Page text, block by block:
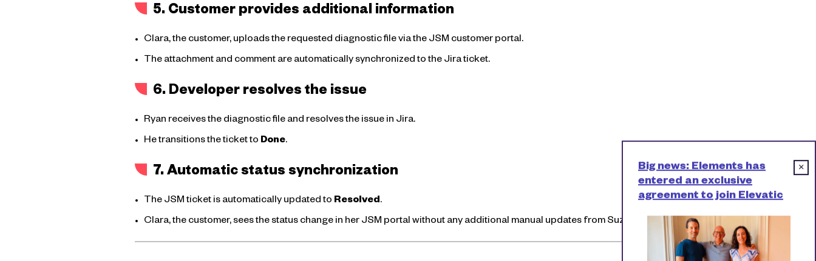
×
Big news: Elements has
entered an exclusive
agreement to join Elevatic
5. Customer provides additional information
Clara, the customer, uploads the requested diagnostic file via the JSM customer portal.
The attachment and comment are automatically synchronized to the Jira ticket.
6. Developer resolves the issue
Ryan receives the diagnostic file and resolves the issue in Jira.
He transitions the ticket to Done.
7. Automatic status synchronization
The JSM ticket is automatically updated to Resolved.
Clara, the customer, sees the status change in her JSM portal without any additional manual updates from Suzie.